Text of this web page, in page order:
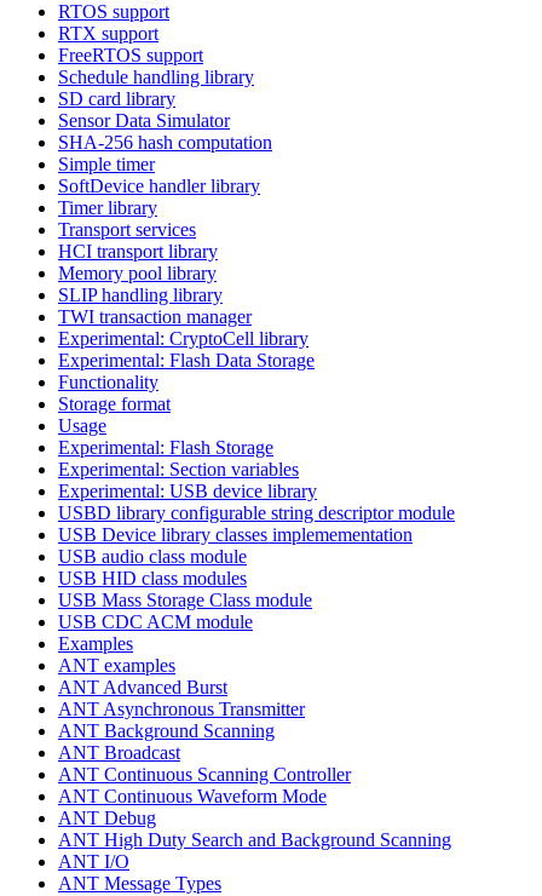
RTOS support
RTX support
FreeRTOS support
Schedule handling library
SD card library
Sensor Data Simulator
SHA-256 hash computation
Simple timer
SoftDevice handler library
Timer library
Transport services
HCI transport library
Memory pool library
SLIP handling library
TWI transaction manager
Experimental: CryptoCell library
Experimental: Flash Data Storage
Functionality
Storage format
Usage
Experimental: Flash Storage
Experimental: Section variables
Experimental: USB device library
USBD library configurable string descriptor module
USB Device library classes implemementation
USB audio class module
USB HID class modules
USB Mass Storage Class module
USB CDC ACM module
Examples
ANT examples
ANT Advanced Burst
ANT Asynchronous Transmitter
ANT Background Scanning
ANT Broadcast
ANT Continuous Scanning Controller
ANT Continuous Waveform Mode
ANT Debug
ANT High Duty Search and Background Scanning
ANT I/O
ANT Message Types